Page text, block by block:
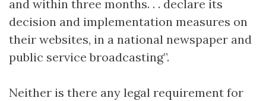
and within three months. . . declare its
decision and implementation measures on
their websites, in a national newspaper and
public service broadcasting”.
Neither is there any legal requirement for